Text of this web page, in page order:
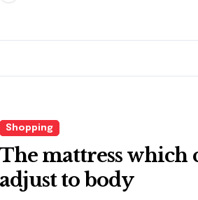
Shopping
The mattress which
adjust to body